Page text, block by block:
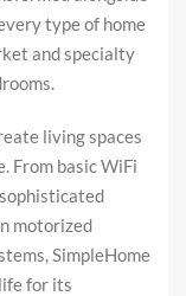
type of home
and specialty
living spaces
From basic WiFi
motorized
SimpleHome
for its